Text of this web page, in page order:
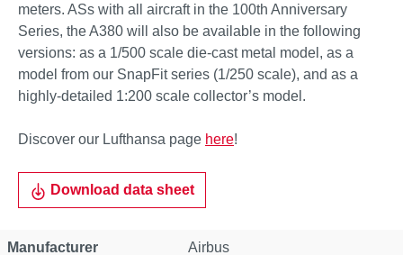
meters. ASs with all aircraft in the 100th Anniversary
Series, the A380 will also be available in the following
versions: as a 1/500 scale die-cast metal model, as a
model from our SnapFit series (1/250 scale), and as a
highly-detailed 1:200 scale collector’s model.
Discover our Lufthansa page here!
Download data sheet
Property Value
Manufacturer Airbus